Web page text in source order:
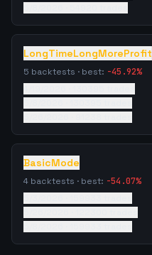
LongTimeLongMoreProfit
5 backtests · best: -45.92%
BasicMode
4 backtests · best: -54.07%